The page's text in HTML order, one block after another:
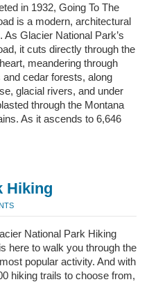
in 1932, Going To The
is a modern, architectural
As Glacier National Park’s
it cuts directly through the
meandering through
and cedar forests, along
glacial rivers, and under
through the Montana
As it ascends to 6,646
Hiking
National Park Hiking
here to walk you through the
popular activity. And with
hiking trails to choose from,